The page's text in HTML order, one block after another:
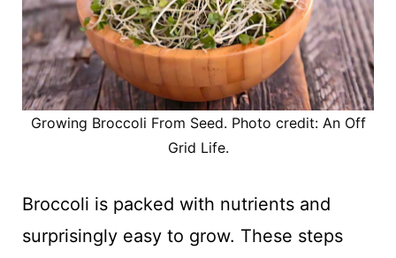
Growing Broccoli From Seed. Photo credit: An Off
Grid Life.
Broccoli is packed with nutrients and
surprisingly easy to grow. These steps